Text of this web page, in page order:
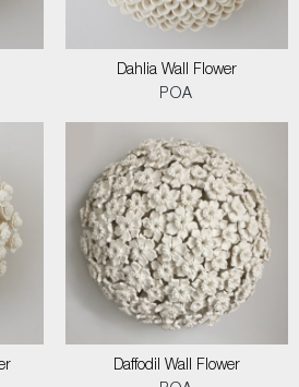
Dahlia Wall Flower
POA
Daffodil Wall Flower